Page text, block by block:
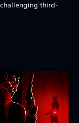
third-